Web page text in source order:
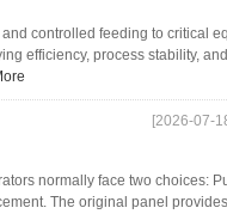
controlled feeding to critical
efficiency, process stability, and
[2026-07-
normally face two choices:
The original panel